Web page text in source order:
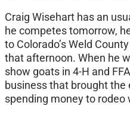
Craig Wisehart has an
he competes tomorrow,
to Colorado’s Weld
that afternoon. When he
show goats in 4-H and
business that brought
spending money to rodeo